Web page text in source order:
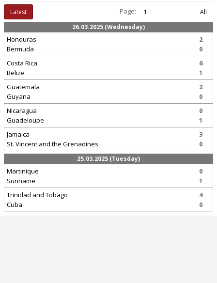
Latest Page: 1
All
26.03.2025 (Wednesday)
Honduras
Bermuda
2
0
Costa Rica
Belize
6
1
Guatemala
Guyana
2
0
Nicaragua
Guadeloupe
0
1
Jamaica
St. Vincent and the Grenadines
3
0
25.03.2025 (Tuesday)
Martinique
Suriname
0
1
Trinidad and Tobago
Cuba
4
0